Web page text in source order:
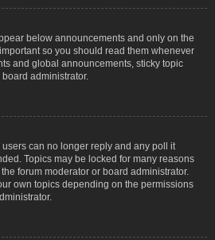
below announcements and only on the
so you should read them whenever
and global announcements, sticky topic
administrator.
can no longer reply and any poll it
Topics may be locked for many reasons
forum moderator or board administrator.
own topics depending on the permissions